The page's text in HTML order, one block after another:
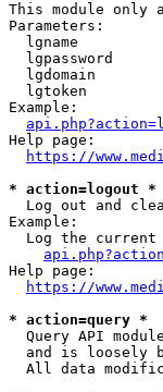
This module only
Parameters:
lgname
lgpassword
lgdomain
lgtoken
Example:
Help page:
https://
* action=logout *
Log out and
Example:
Log the current
Help page:
https://
* action=query *
Query API
and is loosely
All data